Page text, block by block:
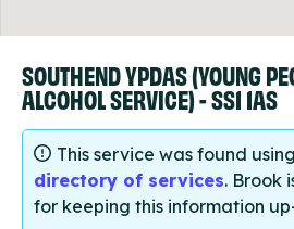
SOUTHEND YPDAS (YOUNG
ALCOHOL SERVICE) - SS1 1AS
This service was found
directory of services. Brook
for keeping this information